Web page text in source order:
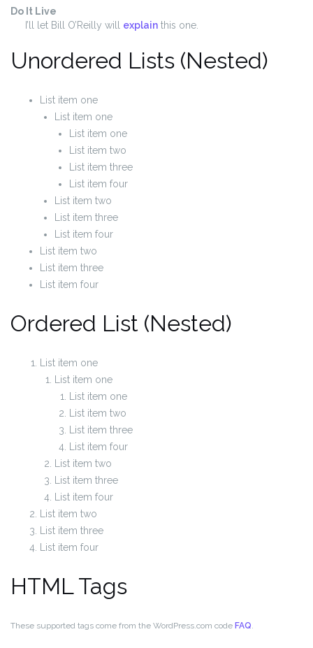
Do It Live
I’ll let Bill O’Reilly will explain this one.
Unordered Lists (Nested)
List item one
List item one
List item one
List item two
List item three
List item four
List item two
List item three
List item four
List item two
List item three
List item four
Ordered List (Nested)
List item one
List item one
List item one
List item two
List item three
List item four
List item two
List item three
List item four
List item two
List item three
List item four
HTML Tags
These supported tags come from the WordPress.com code FAQ.